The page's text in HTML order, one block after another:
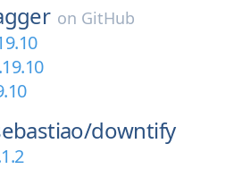
on GitHub
downtify